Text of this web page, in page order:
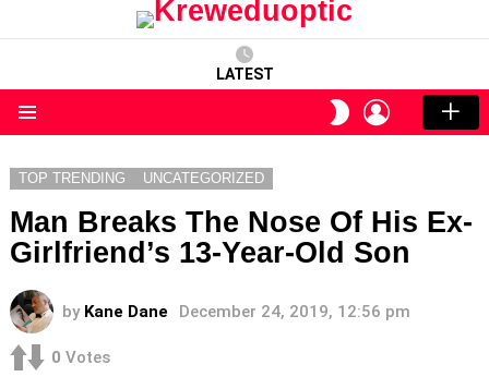
LATEST
SWITCH
SKIN
LOGIN
TOP TRENDING UNCATEGORIZED
Man Breaks The Nose Of His Ex-
Girlfriend’s 13-Year-Old Son
by Kane Dane December 24, 2019, 12:56 pm
0 Votes